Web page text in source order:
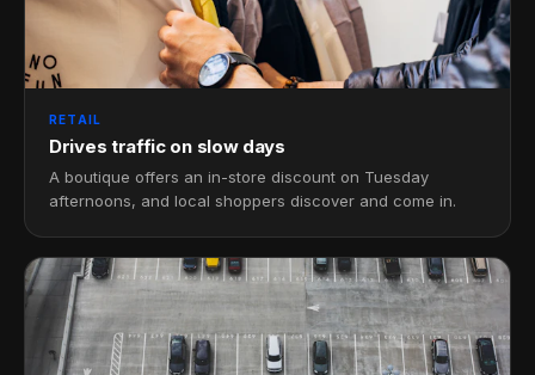
RETAIL
Drives traffic on slow days
A boutique offers an in-store discount on Tuesday
afternoons, and local shoppers discover and come in.